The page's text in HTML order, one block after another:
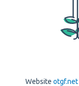
Website otgf.net